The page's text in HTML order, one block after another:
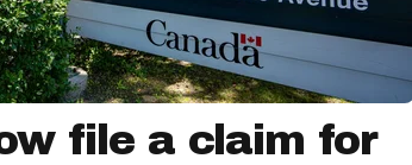
file a claim for